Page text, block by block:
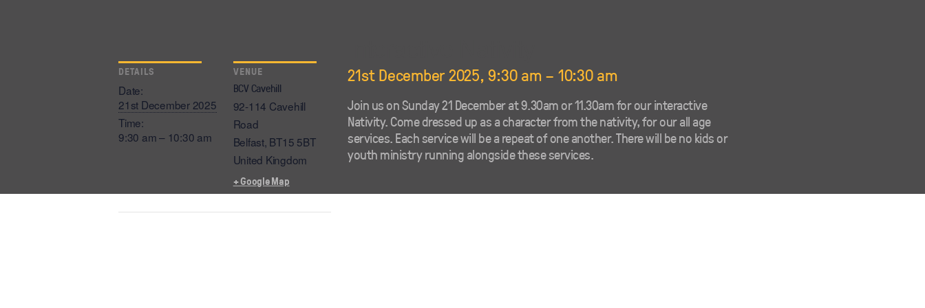
DETAILS
Date:
21st December 2025
Time:
9:30 am – 10:30 am
VENUE
BCV Cavehill
92-114 Cavehill
Road
Belfast, BT15 5BT
United Kingdom
+ Google Map
21st December 2025, 9:30 am– 10:30 am
Join us on Sunday 21 December at 9.30am or 11.30am for our interactive
Nativity. Come dressed up as a character from the nativity, for our all age
services. Each service will be a repeat of one another. There will be no kids or
youth ministry running alongside these services.